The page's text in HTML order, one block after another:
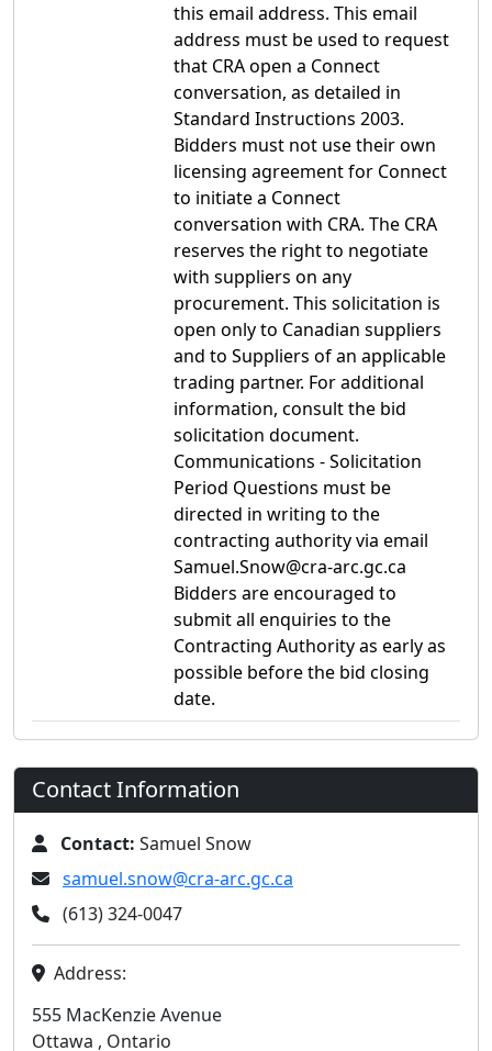
this email address. This email
address must be used to request
that CRA open a Connect
conversation, as detailed in
Standard Instructions 2003.
Bidders must not use their own
licensing agreement for Connect
to initiate a Connect
conversation with CRA. The CRA
reserves the right to negotiate
with suppliers on any
procurement. This solicitation is
open only to Canadian suppliers
and to Suppliers of an applicable
trading partner. For additional
information, consult the bid
solicitation document.
Communications - Solicitation
Period Questions must be
directed in writing to the
contracting authority via email
Samuel.Snow@cra-arc.gc.ca
Bidders are encouraged to
submit all enquiries to the
Contracting Authority as early as
possible before the bid closing
date.
Contact Information
Contact: Samuel Snow
samuel.snow@cra-arc.gc.ca
(613) 324-0047
Address:
555 MacKenzie Avenue
Ottawa , Ontario